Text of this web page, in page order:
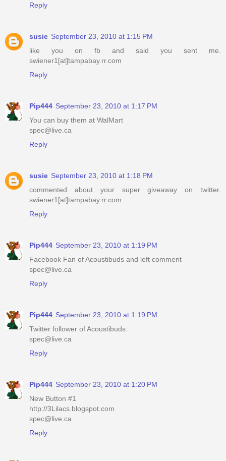
Reply
susie September 23, 2010 at 1:15 PM
like you on fb and said you sent me.
swiener1[at]tampabay.rr.com
Reply
Pip444 September 23, 2010 at 1:17 PM
You can buy them at WalMart
spec@live.ca
Reply
susie September 23, 2010 at 1:18 PM
commented about your super giveaway on twitter.
swiener1[at]tampabay.rr.com
Reply
Pip444 September 23, 2010 at 1:19 PM
Facebook Fan of Acoustibuds and left comment
spec@live.ca
Reply
Pip444 September 23, 2010 at 1:19 PM
Twitter follower of Acoustibuds.
spec@live.ca
Reply
Pip444 September 23, 2010 at 1:20 PM
New Button #1
http://3Lilacs.blogspot.com
spec@live.ca
Reply